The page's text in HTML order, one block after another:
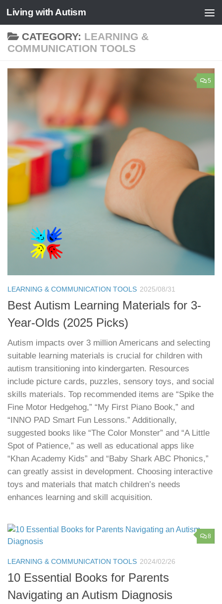
Skip to content
Living with Autism
CATEGORY: LEARNING &
COMMUNICATION TOOLS
5
LEARNING & COMMUNICATION TOOLS 2025/08/31
Best Autism Learning Materials for 3-
Year-Olds (2025 Picks)
Autism impacts over 3 million Americans and selecting
suitable learning materials is crucial for children with
autism transitioning into kindergarten. Resources
include picture cards, puzzles, sensory toys, and social
skills materials. Top recommended items are “Spike the
Fine Motor Hedgehog,” “My First Piano Book,” and
“INNO PAD Smart Fun Lessons.” Additionally,
suggested books like “The Color Monster” and “A Little
Spot of Patience,” as well as educational apps like
“Khan Academy Kids” and “Baby Shark ABC Phonics,”
can greatly assist in development. Choosing interactive
toys and materials that match children’s needs
enhances learning and skill acquisition.
8
LEARNING & COMMUNICATION TOOLS 2024/02/26
10 Essential Books for Parents
Navigating an Autism Diagnosis